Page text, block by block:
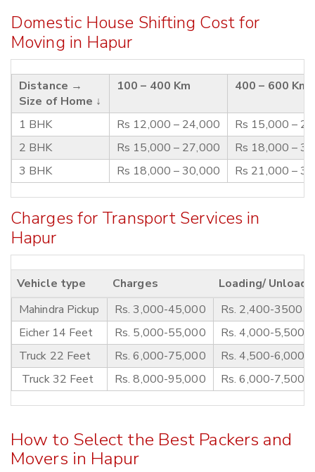
Domestic House Shifting Cost for
Moving in Hapur
Distance →
Size of Home ↓
100 – 400 Km 400 – 600 Km
1 BHK Rs 12,000 – 24,000
Rs 15,000 –
2 BHK
Rs 15,000 – 27,000
Rs 18,000 –
3 BHK
Rs 18,000 – 30,000 Rs 21,000 –
Charges for Transport Services in
Hapur
Vehicle type Charges
Loading/
Mahindra Pickup
Rs. 3,000-45,000
Rs. 2,400-3500
Eicher 14 Feet
Rs. 5,000-55,000
Rs. 4,000-5,500
Truck 22 Feet
Rs. 6,000-75,000
Rs. 4,500-6,000
Truck 32 Feet
Rs. 8,000-95,000 Rs. 6,000-7,500
How to Select the Best Packers and
Movers in Hapur